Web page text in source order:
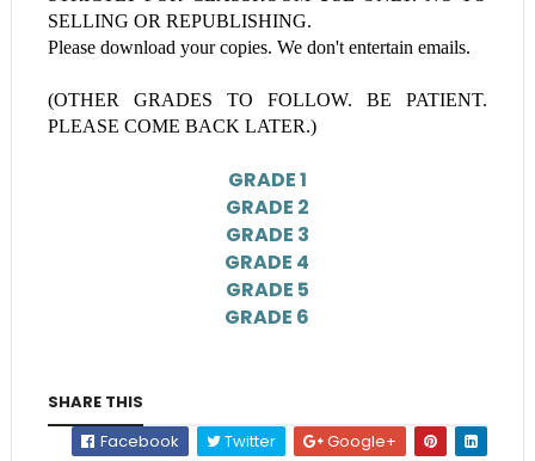
SELLING OR REPUBLISHING.
Please download your copies. We don't entertain emails.
(OTHER GRADES TO FOLLOW. BE PATIENT.
PLEASE COME BACK LATER.)
GRADE 1
GRADE 2
GRADE 3
GRADE 4
GRADE 5
GRADE 6
SHARE THIS
Facebook
Twitter Google+